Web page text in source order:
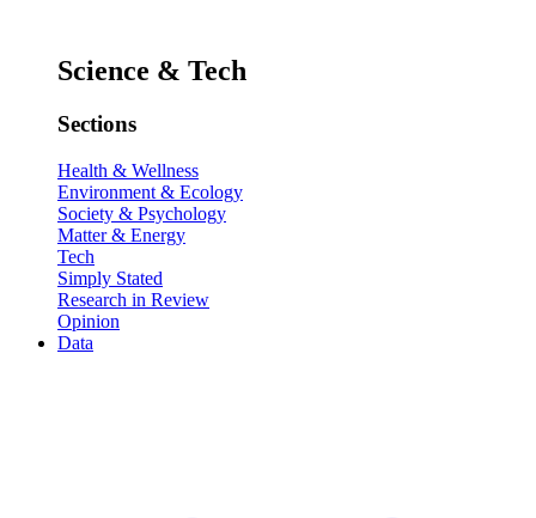
Science & Tech
Sections
Health & Wellness
Environment & Ecology
Society & Psychology
Matter & Energy
Tech
Simply Stated
Research in Review
Opinion
Data